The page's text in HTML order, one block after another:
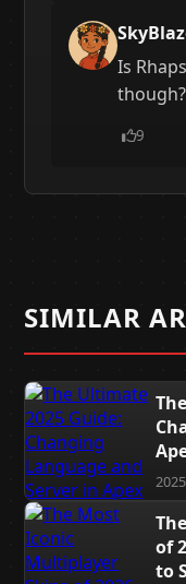
Is
though?
9
SIMILAR
of
to